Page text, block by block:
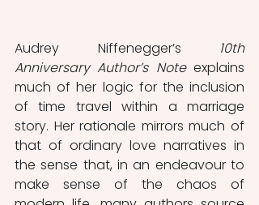
Audrey Niffenegger’s 10th
Anniversary Author’s Note explains
much of her logic for the inclusion
of time travel within a marriage
story. Her rationale mirrors much of
that of ordinary love narratives in
the sense that, in an endeavour to
make sense of the chaos of